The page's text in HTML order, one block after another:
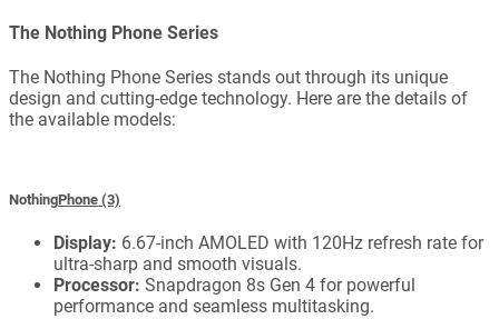
The Nothing Phone Series
The Nothing Phone Series stands out through its unique
design and cutting-edge technology. Here are the details of
the available models:
NothingPhone (3)
Display: 6.67-inch AMOLED with 120Hz refresh rate for
ultra-sharp and smooth visuals.
Processor: Snapdragon 8s Gen 4 for powerful
performance and seamless multitasking.